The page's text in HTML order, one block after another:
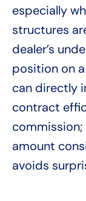
especially
structures
dealer’s
position on
can directly
contract
amount
avoids